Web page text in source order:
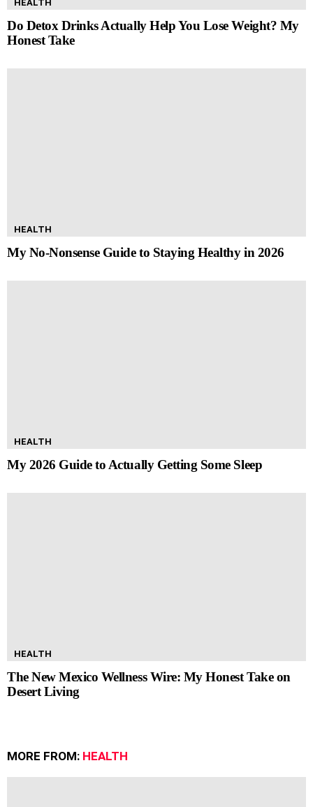
HEALTH
Do Detox Drinks Actually Help You Lose Weight? My
Honest Take
HEALTH
My No-Nonsense Guide to Staying Healthy in 2026
HEALTH
My 2026 Guide to Actually Getting Some Sleep
HEALTH
The New Mexico Wellness Wire: My Honest Take on
Desert Living
MORE FROM: HEALTH